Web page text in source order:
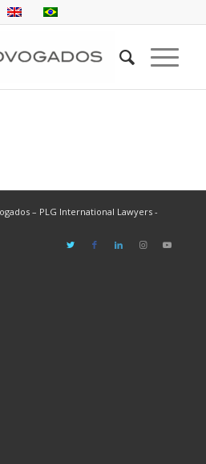
– PLG International Lawyers -